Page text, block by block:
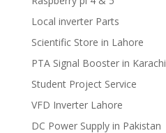
Local inverter Parts
Scientific Store in Lahore
PTA Signal Booster in Karachi
Student Project Service
VFD Inverter Lahore
DC Power Supply in Pakistan